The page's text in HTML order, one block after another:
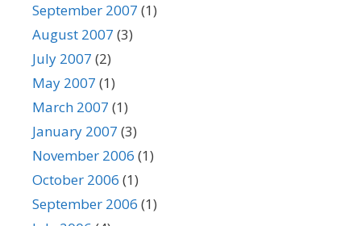
September 2007 (1)
August 2007 (3)
July 2007 (2)
May 2007 (1)
March 2007 (1)
January 2007 (3)
November 2006 (1)
October 2006 (1)
September 2006 (1)